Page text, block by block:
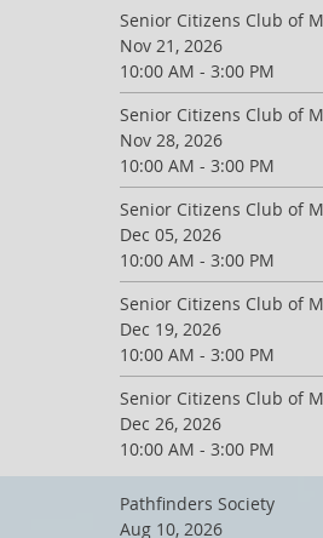
Senior Citizens Club of
Nov 21, 2026
10:00 AM - 3:00 PM
Senior Citizens Club of
Nov 28, 2026
10:00 AM - 3:00 PM
Senior Citizens Club of
Dec 05, 2026
10:00 AM - 3:00 PM
Senior Citizens Club of
Dec 19, 2026
10:00 AM - 3:00 PM
Senior Citizens Club of
Dec 26, 2026
10:00 AM - 3:00 PM
Pathfinders Society
Aug 10, 2026